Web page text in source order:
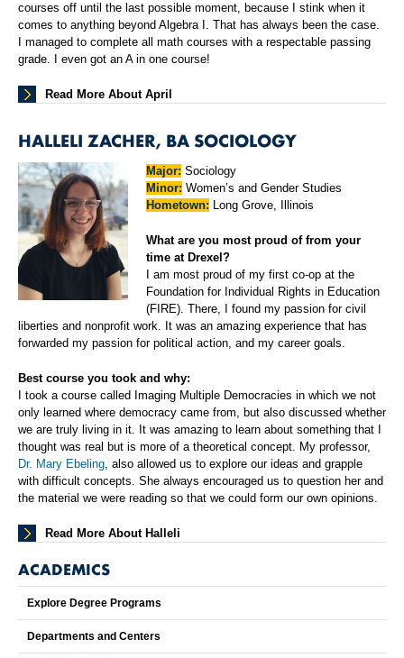
courses off until the last possible moment, because I stink when it
comes to anything beyond Algebra I. That has always been the case.
I managed to complete all math courses with a respectable passing
grade. I even got an A in one course!
Read More About April
HALLELI ZACHER, BA SOCIOLOGY
Major: Sociology
Minor: Women’s and Gender Studies
Hometown: Long Grove, Illinois
What are you most proud of from your
time at Drexel?
I am most proud of my first co-op at the
Foundation for Individual Rights in Education
(FIRE). There, I found my passion for civil
liberties and nonprofit work. It was an amazing experience that has
forwarded my passion for political action, and my career goals.
Best course you took and why:
I took a course called Imaging Multiple Democracies in which we not
only learned where democracy came from, but also discussed whether
we are truly living in it. It was amazing to learn about something that I
thought was real but is more of a theoretical concept. My professor,
Dr. Mary Ebeling, also allowed us to explore our ideas and grapple
with difficult concepts. She always encouraged us to question her and
the material we were reading so that we could form our own opinions.
Read More About Halleli
ACADEMICS
Explore Degree Programs
Departments and Centers